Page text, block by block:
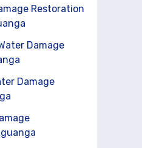
Restoration
Damage
Damage